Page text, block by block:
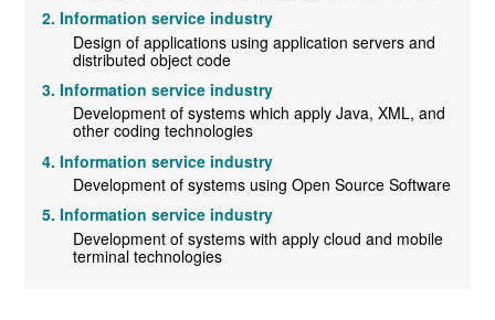
Information service industry
Design of applications using application servers and
distributed object code
Information service industry
Development of systems which apply Java, XML, and
other coding technologies
Information service industry
Development of systems using Open Source Software
Information service industry
Development of systems with apply cloud and mobile
terminal technologies